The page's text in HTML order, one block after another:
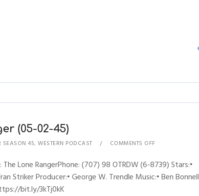
(05-02-45)
SEASON 45,WESTERN PODCAST COMMENTS OFF
Lone RangerPhone: (707) 98 OTRDW (6-8739) Stars:•
Striker Producer:• George W. Trendle Music:• Ben Bonnell
bit.ly/3kTj0kK